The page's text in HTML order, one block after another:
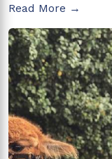
Read More →